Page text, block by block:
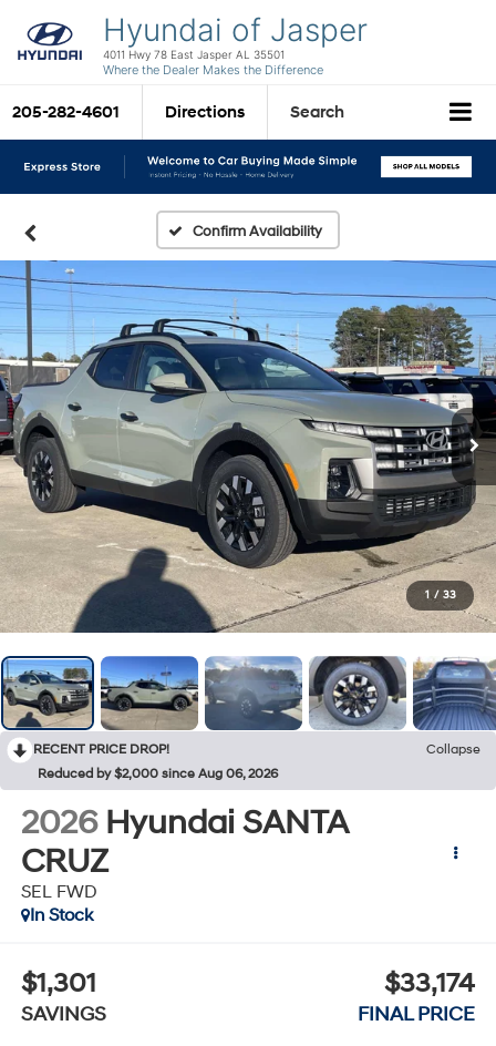
Hyundai of Jasper
4011 Hwy 78 East Jasper AL 35501
Where the Dealer Makes the Difference
205-282-4601 Directions Search
Confirm Availability
1 / 33
RECENT PRICE DROP!
Collapse
Reduced by $2,000 since Aug 06, 2026
2026 Hyundai SANTA
CRUZ
SEL FWD
In Stock
$1,301
SAVINGS
$33,174
FINAL PRICE